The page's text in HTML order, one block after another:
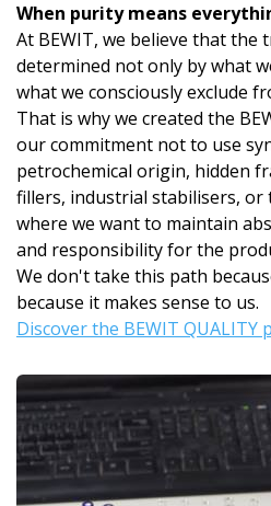
When purity means
At BEWIT, we believe that the
determined not only by what
what we consciously exclude
That is why we created the
our commitment not to use
petrochemical origin, hidden
fillers, industrial stabilisers, or
where we want to maintain
and responsibility for the
We don't take this path
because it makes sense to us.
Discover the BEWIT QUALITY